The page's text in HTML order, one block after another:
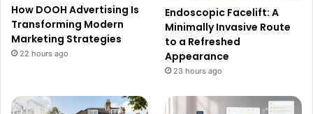
How DOOH Advertising Is
Transforming Modern
Marketing Strategies
22 hours ago
Endoscopic Facelift: A
Minimally Invasive Route
to a Refreshed
Appearance
23 hours ago